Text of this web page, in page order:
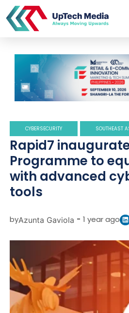
CYBERSECURITY SOUTHEAST
Rapid7
Programme to
with advanced
tools
byAzunta Gaviola - 1 year ago